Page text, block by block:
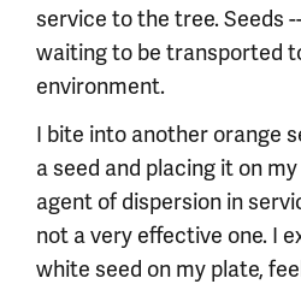
service to the tree. Seeds
waiting to be transported
environment.
I bite into another orange
a seed and placing it on
agent of dispersion in
not a very effective one. I
white seed on my plate,